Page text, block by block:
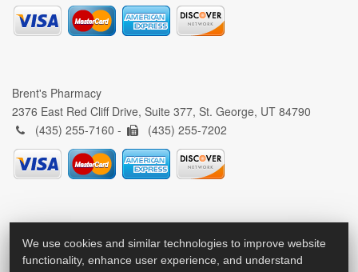
Brent's Pharmacy
2376 East Red Cliff Drive, Suite 377, St. George, UT 84790
(435) 255-7160 -
(435) 255-7202
We use cookies and similar technologies to improve website
functionality, enhance user experience, and understand